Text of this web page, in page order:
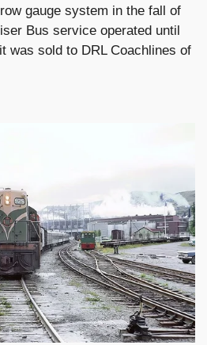
gauge system in the fall of
Bus service operated until
was sold to DRL Coachlines of